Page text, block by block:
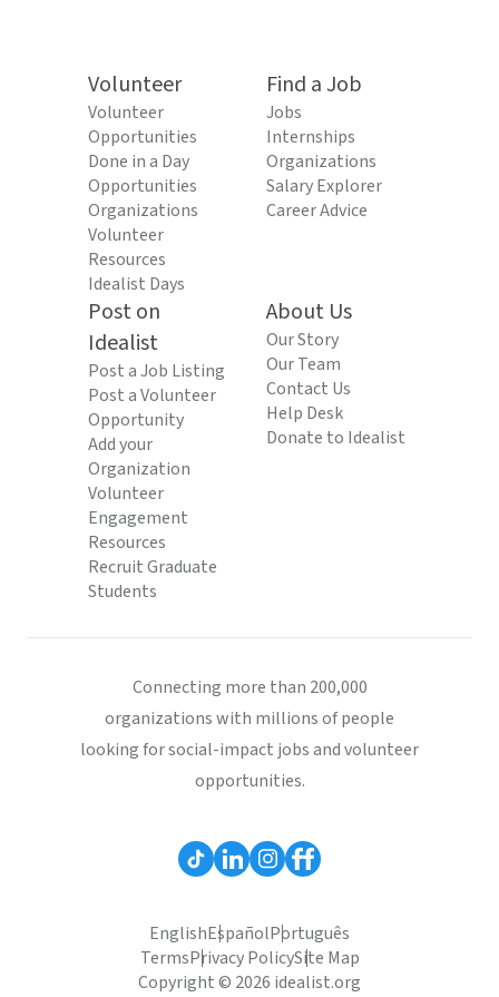
Volunteer
Volunteer
Opportunities
Done in a Day
Opportunities
Organizations
Volunteer
Resources
Idealist Days
Find a Job
Jobs
Internships
Organizations
Salary Explorer
Career Advice
Post on
Idealist
Post a Job Listing
Post a Volunteer
Opportunity
Add your
Organization
Volunteer
Engagement
Resources
Recruit Graduate
Students
About Us
Our Story
Our Team
Contact Us
Help Desk
Donate to Idealist
Connecting more than 200,000
organizations with millions of people
looking for social-impact jobs and volunteer
opportunities.
EnglishEspañolPortuguês
TermsPrivacy PolicySite Map
Copyright © 2026 idealist.org